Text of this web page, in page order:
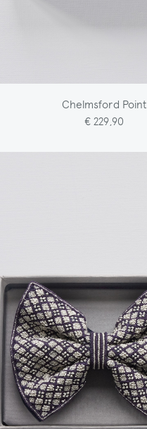
Chelmsford Point
€ 229,90